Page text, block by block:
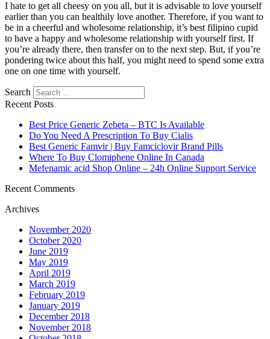
I hate to get all cheesy on you all, but it is advisable to love yourself
earlier than you can healthily love another. Therefore, if you want to
be in a cheerful and wholesome relationship, it’s best filipino cupid
to have a happy and wholesome relationship with yourself first. If
you’re already there, then transfer on to the next step. But, if you’re
pondering twice about this half, you might need to spend some extra
one on one time with yourself.
Search
Recent Posts
Best Price Generic Zebeta – BTC Is Available
Do You Need A Prescription To Buy Cialis
Best Generic Famvir | Buy Famciclovir Brand Pills
Where To Buy Clomiphene Online In Canada
Mefenamic acid Shop Online – 24h Online Support Service
Recent Comments
Archives
November 2020
October 2020
June 2019
May 2019
April 2019
March 2019
February 2019
January 2019
December 2018
November 2018